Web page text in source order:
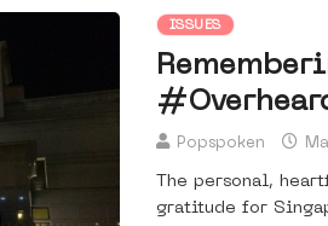
ISSUES
Popspoken
The personal,
gratitude for